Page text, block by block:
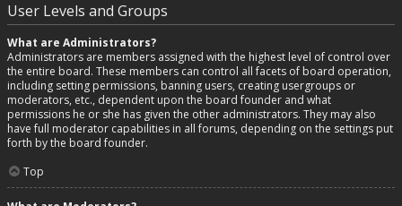
User Levels and Groups
What are Administrators?
Administrators are members assigned with the highest level of control over
the entire board. These members can control all facets of board operation,
including setting permissions, banning users, creating usergroups or
moderators, etc., dependent upon the board founder and what
permissions he or she has given the other administrators. They may also
have full moderator capabilities in all forums, depending on the settings put
forth by the board founder.
Top